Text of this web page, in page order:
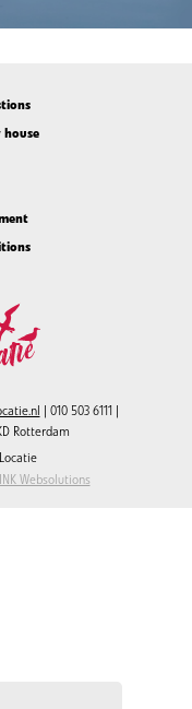
| 010 503 6111 |
Rotterdam
Websolutions